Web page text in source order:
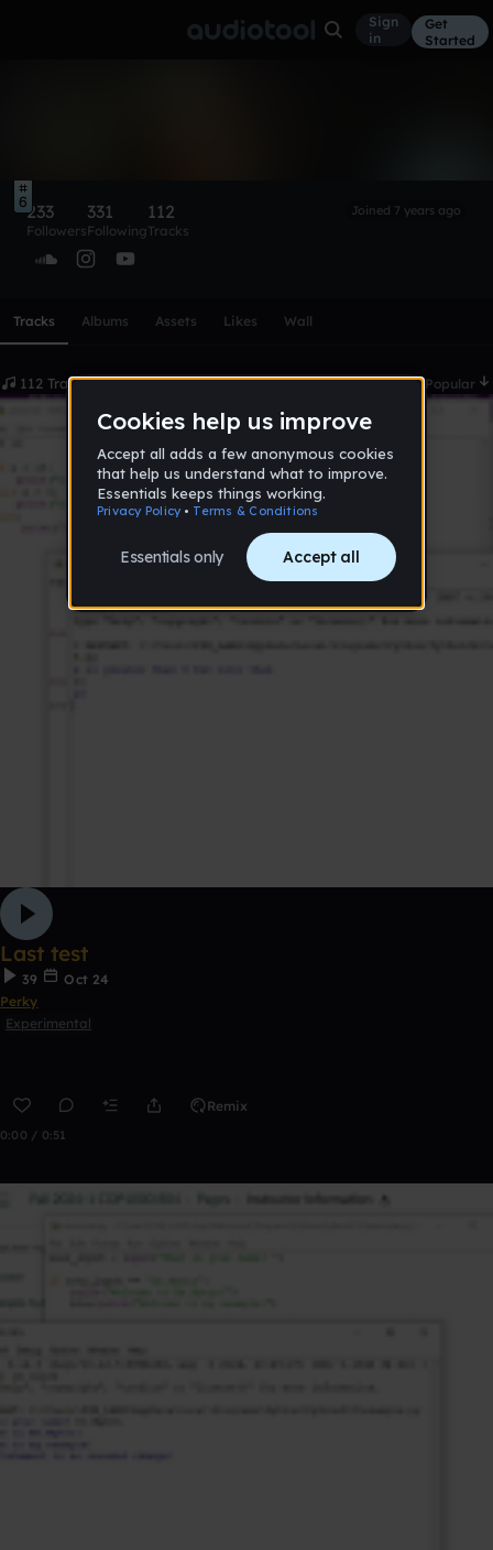
Sign
in
Get
Started
233
Followers
331
Following
112
Tracks
Joined 7 years ago
Tracks Albums Assets Likes Wall
112 Tracks Date Popular
Last test
39
Oct 24
Perky
Experimental
Remix
0:00 / 0:51
6